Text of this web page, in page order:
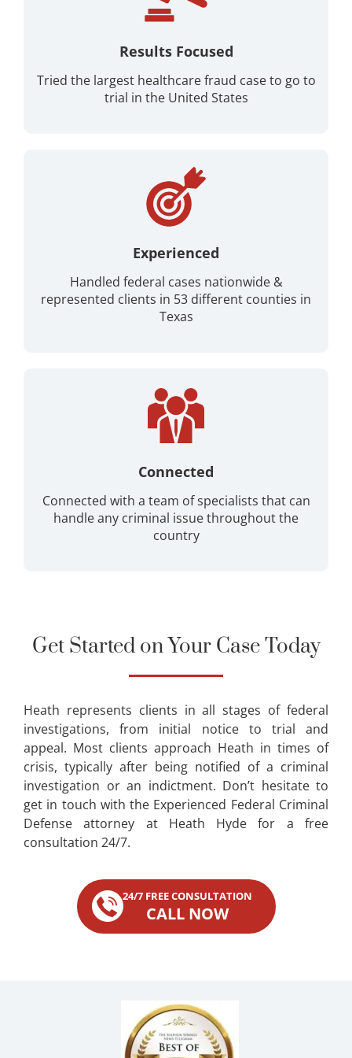
Results Focused
Tried the largest healthcare fraud case to go to
trial in the United States
Experienced
Handled federal cases nationwide &
represented clients in 53 different counties in
Texas
Connected
Connected with a team of specialists that can
handle any criminal issue throughout the
country
Get Started on Your Case Today
Heath represents clients in all stages of federal
investigations, from initial notice to trial and
appeal. Most clients approach Heath in times of
crisis, typically after being notified of a criminal
investigation or an indictment. Don’t hesitate to
get in touch with the Experienced Federal Criminal
Defense attorney at Heath Hyde for a free
consultation 24/7.
24/7 FREE CONSULTATION
CALL NOW